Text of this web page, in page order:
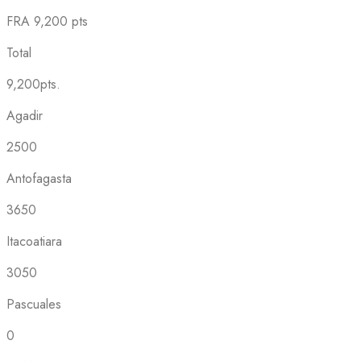
FRA 9,200 pts
Total
9,200pts.
Agadir
2500
Antofagasta
3650
Itacoatiara
3050
Pascuales
0